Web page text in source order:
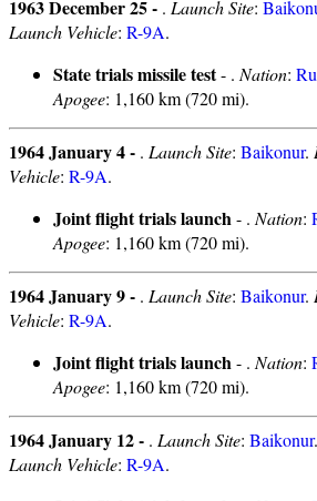
1963 December 25 - . Launch Site:
Launch Vehicle: R-9A.
State trials missile test- . Nation:
Apogee: 1,160 km (720 mi).
1964 January 4 - . Launch Site: Baikonur.
Vehicle: R-9A.
Joint flight trials launch- . Nation:
Apogee: 1,160 km (720 mi).
1964 January 9 - . Launch Site: Baikonur.
Vehicle: R-9A.
Joint flight trials launch- . Nation:
Apogee: 1,160 km (720 mi).
1964 January 12 - . Launch Site: Baikonur.
Launch Vehicle: R-9A.